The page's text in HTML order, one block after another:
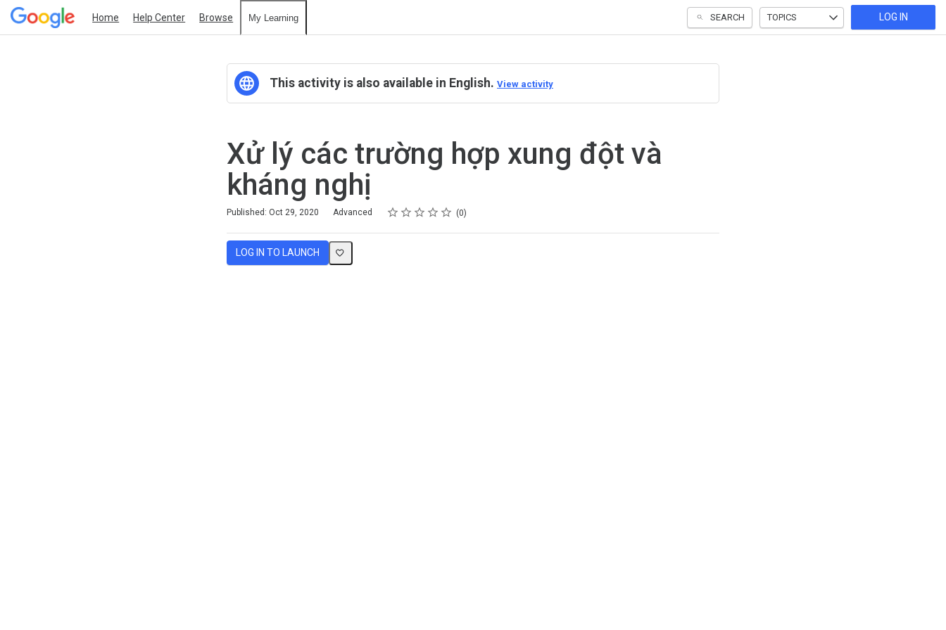
Home Help Center Browse My Learning SEARCH TOPICS LOG IN
This activity is also available in English. View activity
Xử lý các trường hợp xung đột và
kháng nghị
Published: Oct 29, 2020 Advanced Rating
1 star
2 stars
3 stars
4 stars
5 stars 0
LOG IN TO LAUNCH